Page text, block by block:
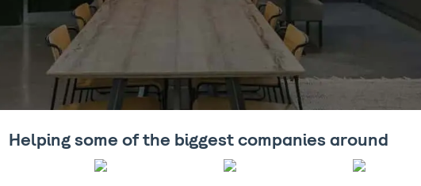
Helping some of the biggest companies around